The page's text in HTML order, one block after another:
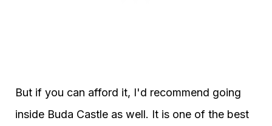
But if you can afford it, I'd recommend going
inside Buda Castle as well. It is one of the best